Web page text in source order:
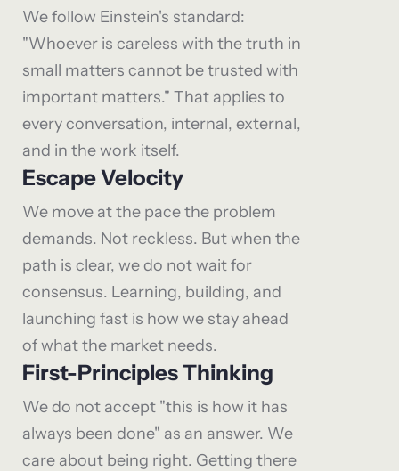
We follow Einstein's standard:
"Whoever is careless with the truth in
small matters cannot be trusted with
important matters." That applies to
every conversation, internal, external,
and in the work itself.
Escape Velocity
We move at the pace the problem
demands. Not reckless. But when the
path is clear, we do not wait for
consensus. Learning, building, and
launching fast is how we stay ahead
of what the market needs.
First-Principles Thinking
We do not accept "this is how it has
always been done" as an answer. We
care about being right. Getting there